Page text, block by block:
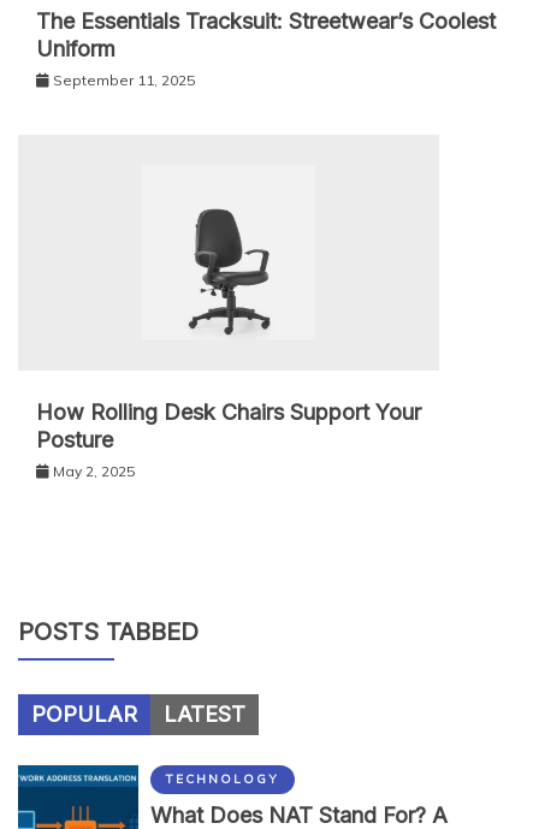
The Essentials Tracksuit: Streetwear’s Coolest
Uniform
September 11, 2025
How Rolling Desk Chairs Support Your
Posture
May 2, 2025
POSTS TABBED
POPULAR LATEST
TECHNOLOGY
What Does NAT Stand For? A